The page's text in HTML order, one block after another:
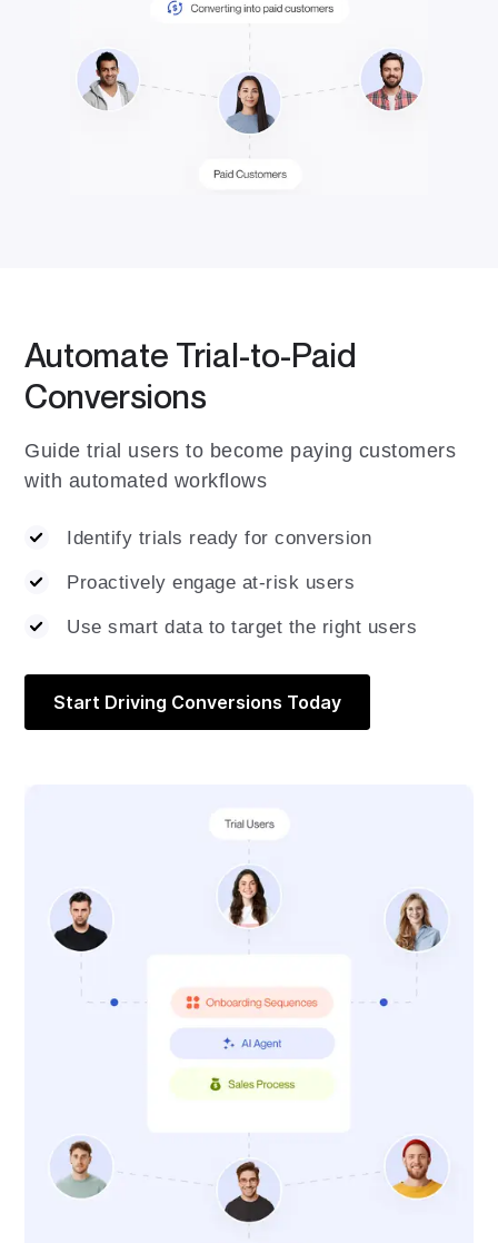
Automate Trial-to-Paid
Conversions
Guide trial users to become paying customers
with automated workflows
Identify trials ready for conversion
Proactively engage at-risk users
Use smart data to target the right users
Start Driving Conversions Today